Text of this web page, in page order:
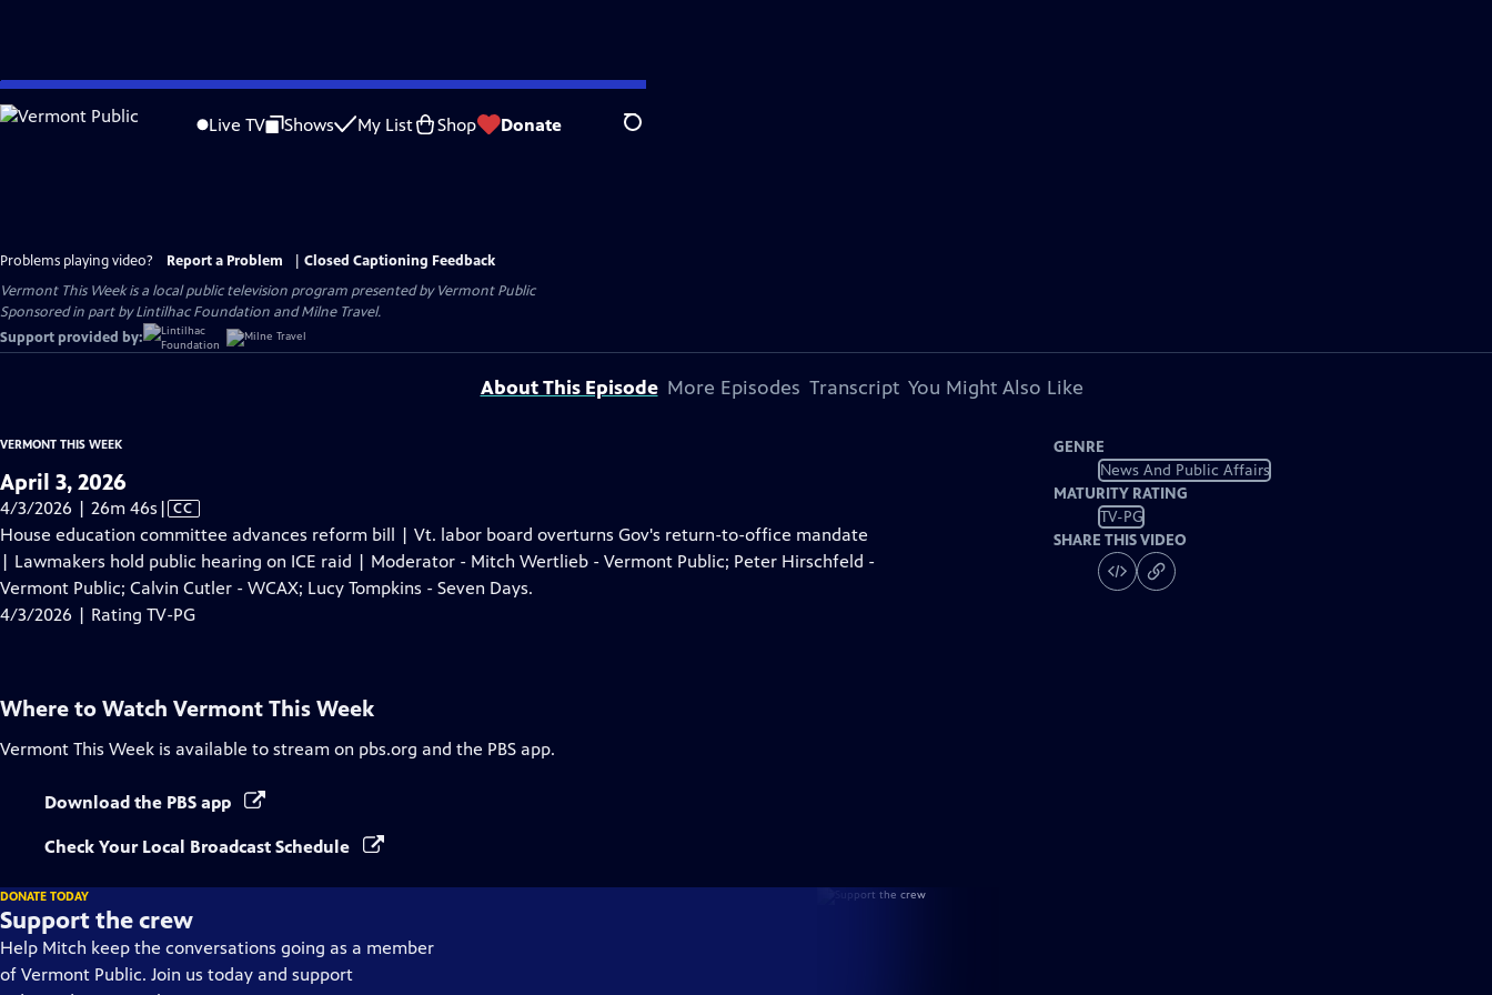
Skip
to
Live TV Shows My List Shop Donate Search
Problems playing video? Report a Problem
Closed Captioning Feedback
Vermont This Weekis a local public television program presented byVermont Public
Sponsored in part by Lintilhac Foundation and Milne Travel.
Support provided by:
About This Episode More Episodes Transcript You Might Also Like
VERMONT THIS WEEK
April 3, 2026
4/3/2026 | 26m 46s Video
has
Closed
Captions
| CC
House education committee advances reform bill | Vt. labor board overturns Gov's return-to-office mandate
| Lawmakers hold public hearing on ICE raid | Moderator - Mitch Wertlieb - Vermont Public; Peter Hirschfeld -
Vermont Public; Calvin Cutler - WCAX; Lucy Tompkins - Seven Days.
4/3/2026 | Rating TV-PG
GENRE
News And Public Affairs
MATURITY RATING
TV-PG
SHARE THIS VIDEO
Where to Watch Vermont This Week
Vermont This Week is available to stream on pbs.org and the PBS app.
Download the PBS app
Check Your Local Broadcast Schedule
DONATE TODAY
Support the crew
Help Mitch keep the conversations going as a member
of Vermont Public. Join us today and support